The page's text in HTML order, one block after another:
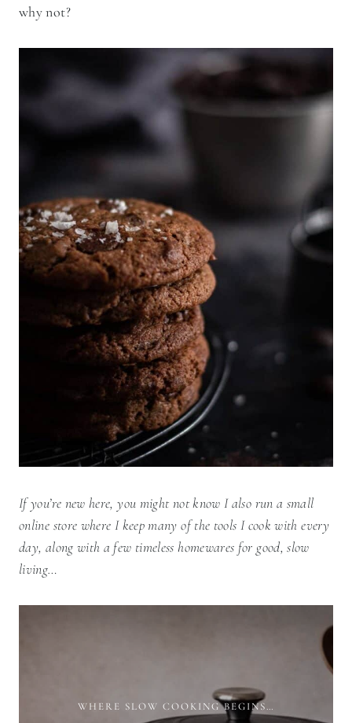
why not?
If you’re new here, you might not know I also run a small
online store where I keep many of the tools I cook with every
day, along with a few timeless homewares for good, slow
living…
WHERE SLOW COOKING BEGINS…